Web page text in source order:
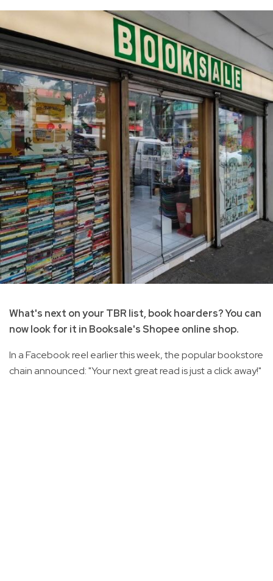
What's next on your TBR list, book hoarders? You can
now look for it in Booksale's Shopee online shop.
In a Facebook reel earlier this week, the popular bookstore
chain announced: "Your next great read is just a click away!"